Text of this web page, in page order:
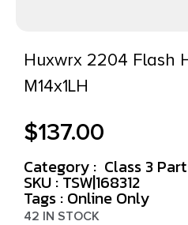
Huxwrx 2204 Flash
M14x1LH
$137.00
Category : Class 3
SKU : TSW|168312
Tags : Online Only
42 IN STOCK